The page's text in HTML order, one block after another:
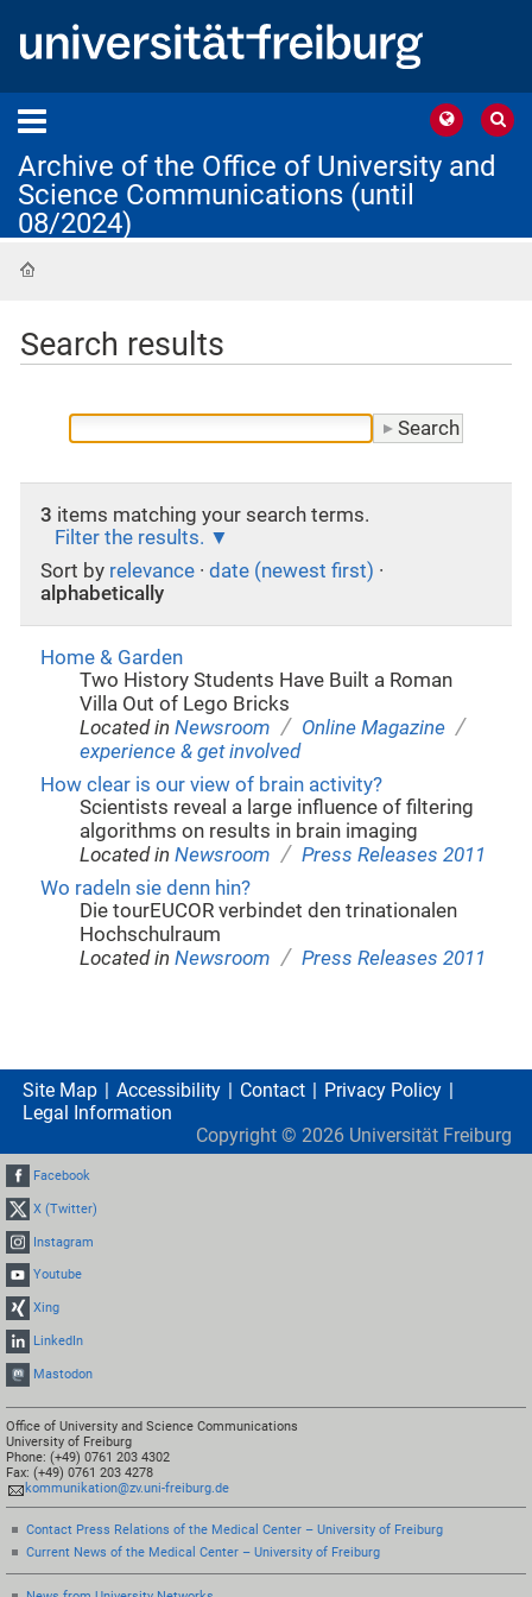
Archive of the Office of University and
Science Communications (until
08/2024)
Search results
3 items matching your search terms.
Filter the results.
Sort by relevance · date (newest first) ·
alphabetically
Home & Garden
Two History Students Have Built a Roman
Villa Out of Lego Bricks
Located inNewsroom / Online Magazine /
experience & get involved
How clear is our view of brain activity?
Scientists reveal a large influence of filtering
algorithms on results in brain imaging
Located inNewsroom / Press Releases 2011
Wo radeln sie denn hin?
Die tourEUCOR verbindet den trinationalen
Hochschulraum
Located inNewsroom / Press Releases 2011
Site Map Accessibility Contact
Privacy Policy
Legal Information
Copyright © 2026 Universität Freiburg
Facebook
X (Twitter)
Instagram
Youtube
Xing
LinkedIn
Mastodon
Office of University and Science Communications
University of Freiburg
Phone: (+49) 0761 203 4302
Fax: (+49) 0761 203 4278
kommunikation@zv.uni-freiburg.de
Contact Press Relations of the Medical Center – University of Freiburg
Current News of the Medical Center – University of Freiburg